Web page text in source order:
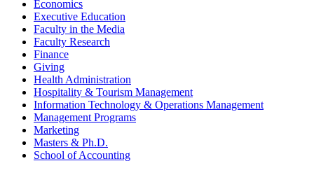
Economics
Executive Education
Faculty in the Media
Faculty Research
Finance
Giving
Health Administration
Hospitality & Tourism Management
Information Technology & Operations Management
Management Programs
Marketing
Masters & Ph.D.
School of Accounting